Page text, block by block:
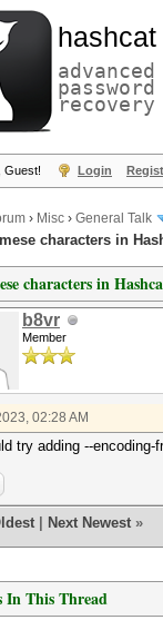
hashcat
advanced
password
recovery
Guest! Login
› Misc › General Talk
characters in
characters in
b8vr
Member
02:28 AM
try adding --
Next Newest »
In This Thread